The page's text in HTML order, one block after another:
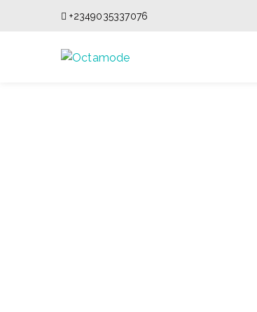
+2349035337076